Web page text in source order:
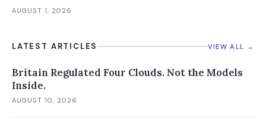
future versions. 88% already had AI agent incidents.
AUGUST 1, 2026
LATEST ARTICLES VIEW ALL →
Britain Regulated Four Clouds. Not the Models
Inside.
AUGUST 10, 2026